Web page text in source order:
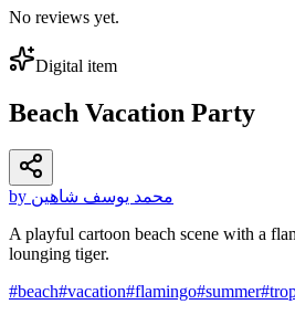
No reviews yet.
Digital item
Beach Vacation Party
by محمد يوسف شاهين
A playful cartoon beach scene with a
lounging tiger.
#beach#vacation#flamingo#summer#